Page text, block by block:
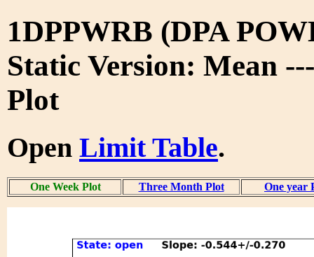
1DPPWRB (DPA
Static Version: Mean
Plot
Open Limit Table.
One Week Plot Three Month Plot One year